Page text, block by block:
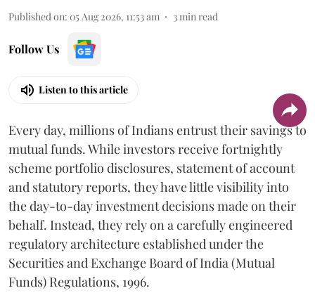
Published on: 05 Aug 2026, 11:53 am 3 min read
Follow Us
Listen to this article
Every day, millions of Indians entrust their savings to
mutual funds. While investors receive fortnightly
scheme portfolio disclosures, statement of account
and statutory reports, they have little visibility into
the day-to-day investment decisions made on their
behalf. Instead, they rely on a carefully engineered
regulatory architecture established under the
Securities and Exchange Board of India (Mutual
Funds) Regulations, 1996.